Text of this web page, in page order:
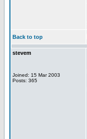
Back to top
stevem
Joined: 15 Mar 2003
Posts: 365